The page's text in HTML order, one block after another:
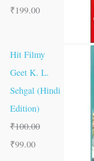
₹199.00
Hit Filmy
Geet K. L.
Sehgal (Hindi
Edition)
₹100.00
₹99.00